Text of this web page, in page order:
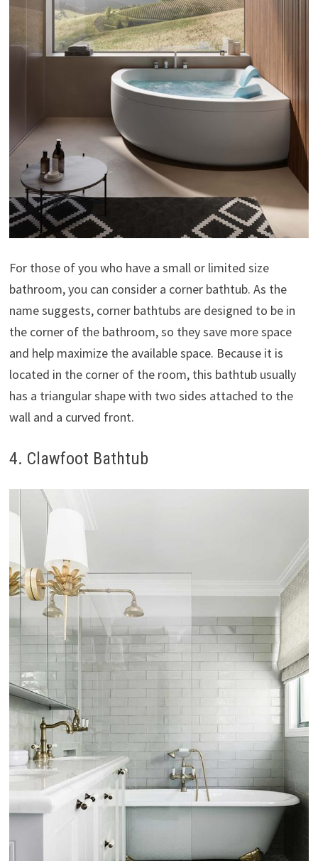
For those of you who have a small or limited size
bathroom, you can consider a corner bathtub. As the
name suggests, corner bathtubs are designed to be in
the corner of the bathroom, so they save more space
and help maximize the available space. Because it is
located in the corner of the room, this bathtub usually
has a triangular shape with two sides attached to the
wall and a curved front.
4. Clawfoot Bathtub